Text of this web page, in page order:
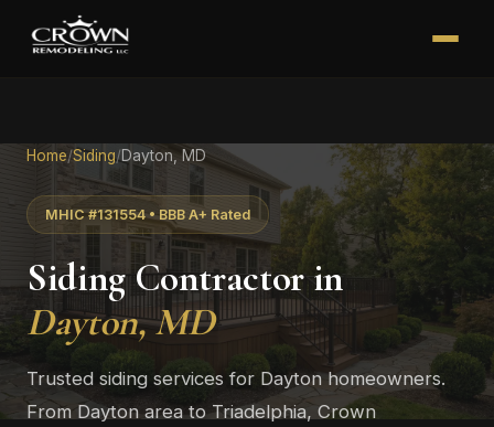
Home/Siding/Dayton, MD
MHIC #131554 • BBB A+ Rated
Siding Contractor in
Dayton, MD
Trusted siding services for Dayton homeowners.
From Dayton area to Triadelphia, Crown